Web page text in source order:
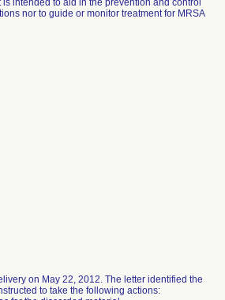
intended to aid in the prevention and control
nor to guide or monitor treatment for MRSA
on May 22, 2012. The letter identified the
to take the following actions: